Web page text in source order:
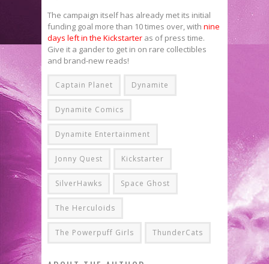
The campaign itself has already met its initial
funding goal more than 10 times over, with nine
days left in the Kickstarter as of press time.
Give it a gander to get in on rare collectibles
and brand-new reads!
Captain Planet Dynamite
Dynamite Comics
Dynamite Entertainment
Jonny Quest Kickstarter
SilverHawks Space Ghost
The Herculoids
The Powerpuff Girls ThunderCats